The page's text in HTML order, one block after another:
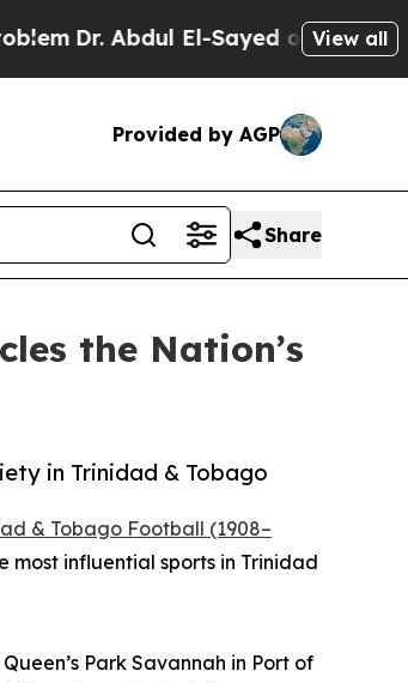
Dr. Abdul El-Sayed on HistoricView all
Provided by AGP
Share
the Nation’s
in Trinidad & Tobago
& Tobago Football (1908–
most influential sports in Trinidad
Park Savannah in Port of